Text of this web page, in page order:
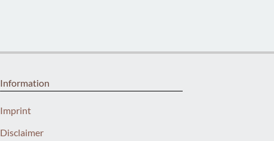
Information
Imprint
Disclaimer